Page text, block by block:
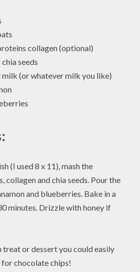
collagen (optional)
seeds
milk (or whatever milk you like)
(I used 8 x 11), mash the
collagen and chia seeds. Pour the
and blueberries. Bake in a
minutes. Drizzle with honey if
treat or dessert you could easily
chocolate chips!